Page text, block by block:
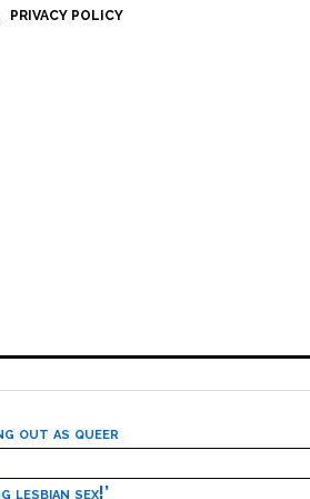
PRIVACY POLICY
out as queer
lesbian sex!’